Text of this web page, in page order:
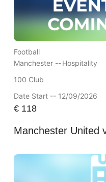
Football
Manchester --Hospitality
100 Club
Date Start -- 12/09/2026
€118
Manchester United